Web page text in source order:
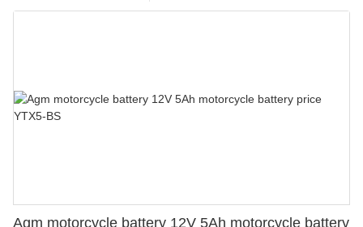
Agm motorcycle battery 12V 5Ah motorcycle battery